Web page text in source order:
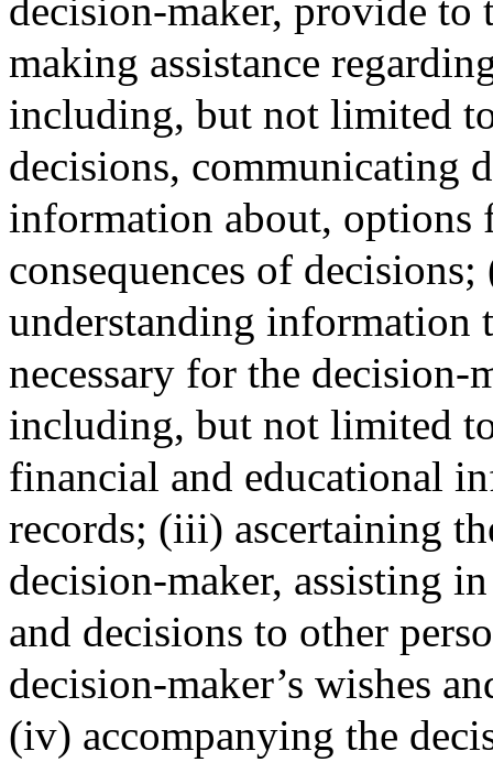
decision-maker, provide
making assistance
including, but not limited
decisions, communicating
information about, options
consequences of
understanding information
necessary for the decision-
including, but not limited
financial and educational
records; (iii) ascertaining
decision-maker, assisting
and decisions to other
decision-maker’s wishes
(iv) accompanying the